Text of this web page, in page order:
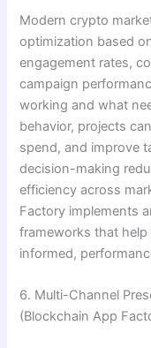
Modern crypto
optimization based
engagement rates,
campaign
working and what
behavior, projects
spend, and improve
decision-making
efficiency across
Factory implements
frameworks that
informed,
6. Multi-Channel
(Blockchain App